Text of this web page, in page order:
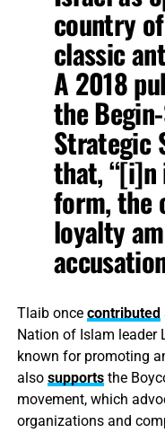
country
classic
A 2018
the
Strategic
that,
form, the
loyalty
Tlaib once contributed
Nation of Islam leader
known for promoting
also supportsthe
movement, which
organizations and